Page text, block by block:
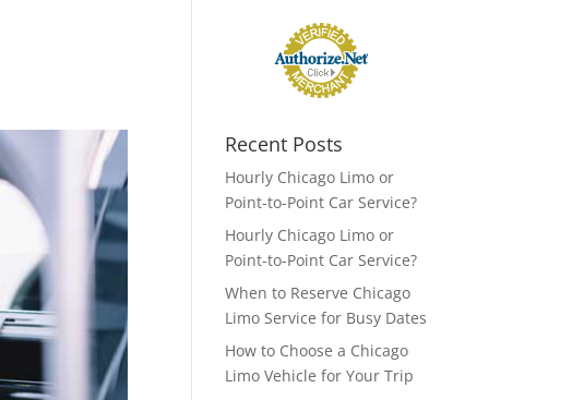
Recent Posts
Hourly Chicago Limo or
Point-to-Point Car Service?
Hourly Chicago Limo or
Point-to-Point Car Service?
When to Reserve Chicago
Limo Service for Busy Dates
How to Choose a Chicago
Limo Vehicle for Your Trip